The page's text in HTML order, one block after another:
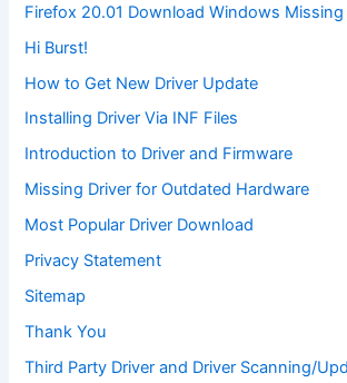
Firefox 20.01 Download Windows
Hi Burst!
How to Get New Driver Update
Installing Driver Via INF Files
Introduction to Driver and Firmware
Missing Driver for Outdated Hardware
Most Popular Driver Download
Privacy Statement
Sitemap
Thank You
Third Party Driver and Driver Scanning/